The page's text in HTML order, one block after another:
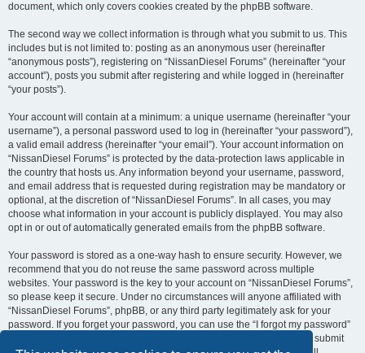
document, which only covers cookies created by the phpBB software.
The second way we collect information is through what you submit to us. This
includes but is not limited to: posting as an anonymous user (hereinafter
“anonymous posts”), registering on “NissanDiesel Forums” (hereinafter “your
account”), posts you submit after registering and while logged in (hereinafter
“your posts”).
Your account will contain at a minimum: a unique username (hereinafter “your
username”), a personal password used to log in (hereinafter “your password”),
a valid email address (hereinafter “your email”). Your account information on
“NissanDiesel Forums” is protected by the data-protection laws applicable in
the country that hosts us. Any information beyond your username, password,
and email address that is requested during registration may be mandatory or
optional, at the discretion of “NissanDiesel Forums”. In all cases, you may
choose what information in your account is publicly displayed. You may also
opt in or out of automatically generated emails from the phpBB software.
Your password is stored as a one-way hash to ensure security. However, we
recommend that you do not reuse the same password across multiple
websites. Your password is the key to your account on “NissanDiesel Forums”,
so please keep it secure. Under no circumstances will anyone affiliated with
“NissanDiesel Forums”, phpBB, or any third party legitimately ask for your
password. If you forget your password, you can use the “I forgot my password”
feature provided by the phpBB software. This process requires you to submit